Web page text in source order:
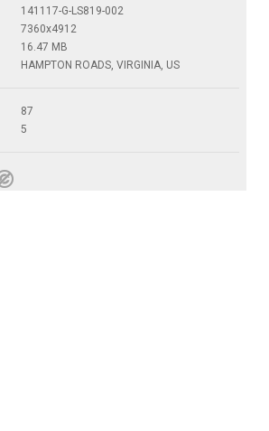
141117-G-LS819-002
7360x4912
16.47 MB
HAMPTON ROADS, VIRGINIA, US
87
5